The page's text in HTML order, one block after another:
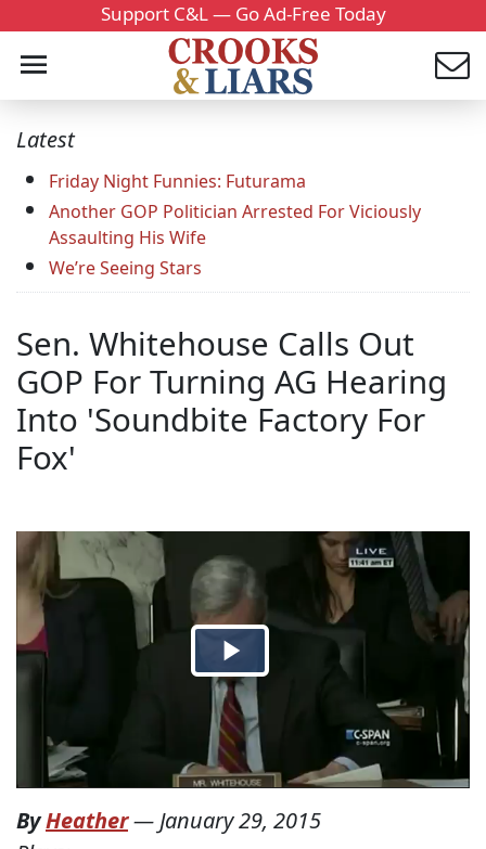
Support C&L — Go Ad-Free Today
Latest
Friday Night Funnies: Futurama
Another GOP Politician Arrested For Viciously
Assaulting His Wife
We’re Seeing Stars
Sen. Whitehouse Calls Out
GOP For Turning AG Hearing
Into 'Soundbite Factory For
Fox'
ByHeather— January 29, 2015